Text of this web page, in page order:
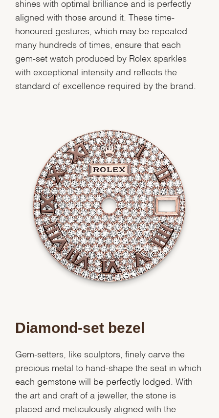
shines with optimal brilliance and is perfectly
aligned with those around it. These time-
honoured gestures, which may be repeated
many hundreds of times, ensure that each
gem-set watch produced by Rolex sparkles
with exceptional intensity and reflects the
standard of excellence required by the brand.
Diamond-set bezel
Gem-setters, like sculptors, finely carve the
precious metal to hand-shape the seat in which
each gemstone will be perfectly lodged. With
the art and craft of a jeweller, the stone is
placed and meticulously aligned with the